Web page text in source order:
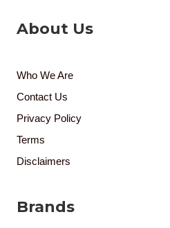
About Us
Who We Are
Contact Us
Privacy Policy
Terms
Disclaimers
Brands